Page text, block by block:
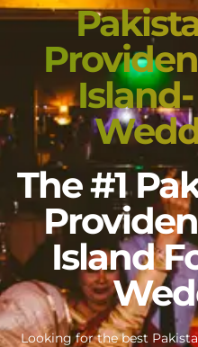
The #1
Island
Looking for the best